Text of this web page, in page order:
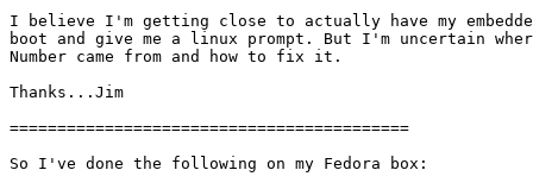
I believe I'm getting close to actually have my
boot and give me a linux prompt. But I'm uncertain
Number came from and how to fix it.
Thanks...Jim
==========================================
So I've done the following on my Fedora box: